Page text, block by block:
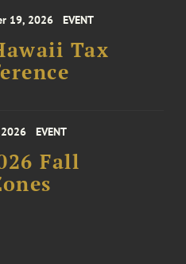
19, 2026 EVENT
Tax
EVENT
Fall